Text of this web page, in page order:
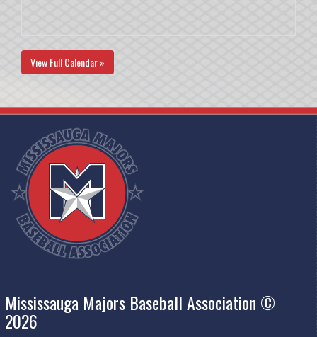
View Full Calendar »
Mississauga Majors Baseball Association ©
2026